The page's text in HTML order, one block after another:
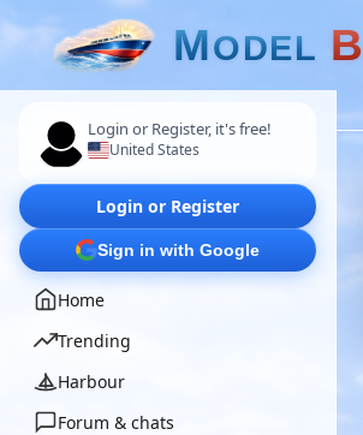
MODEL B
Login or Register, it's free!
United States
Login or Register
Sign in with Google
Home
Trending
Harbour
Forum & chats